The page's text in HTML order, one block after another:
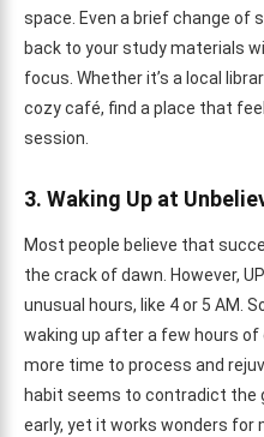
space. Even a brief change of
back to your study materials
focus. Whether it’s a local
cozy café, find a place that
session.
3. Waking Up at
Most people believe that
the crack of dawn. However,
unusual hours, like 4 or 5 AM.
waking up after a few hours of
more time to process and
habit seems to contradict the
early, yet it works wonders for